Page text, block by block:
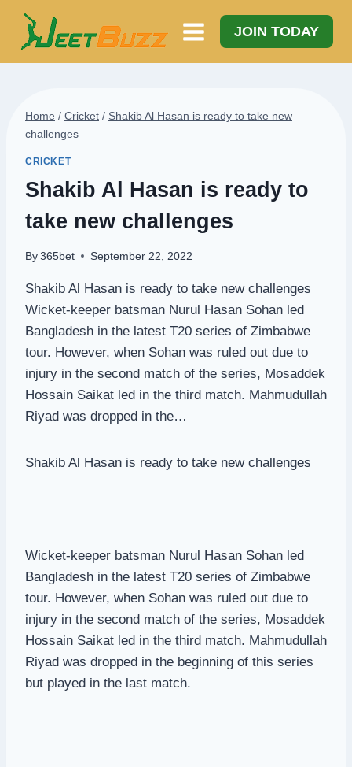
Skip
content
JOIN TODAY
Home / Cricket / Shakib Al Hasan is ready to take new
challenges
CRICKET
Shakib Al Hasan is ready to
take new challenges
By 365bet September 22, 2022
Shakib Al Hasan is ready to take new challenges
Wicket-keeper batsman Nurul Hasan Sohan led
Bangladesh in the latest T20 series of Zimbabwe
tour. However, when Sohan was ruled out due to
injury in the second match of the series, Mosaddek
Hossain Saikat led in the third match. Mahmudullah
Riyad was dropped in the…
Shakib Al Hasan is ready to take new challenges
Wicket-keeper batsman Nurul Hasan Sohan led
Bangladesh in the latest T20 series of Zimbabwe
tour. However, when Sohan was ruled out due to
injury in the second match of the series, Mosaddek
Hossain Saikat led in the third match. Mahmudullah
Riyad was dropped in the beginning of this series
but played in the last match.